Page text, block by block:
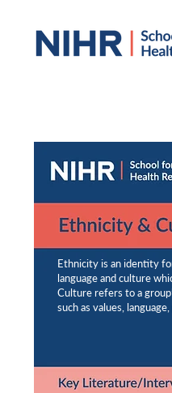
Ethnicity is an identity
language and culture
Culture refers to a
such as values,